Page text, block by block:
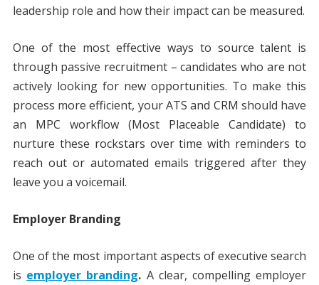
leadership role and how their impact can be measured.
One of the most effective ways to source talent is
through passive recruitment – candidates who are not
actively looking for new opportunities. To make this
process more efficient, your ATS and CRM should have
an MPC workflow (Most Placeable Candidate) to
nurture these rockstars over time with reminders to
reach out or automated emails triggered after they
leave you a voicemail.
Employer Branding
One of the most important aspects of executive search
is employer branding. A clear, compelling employer